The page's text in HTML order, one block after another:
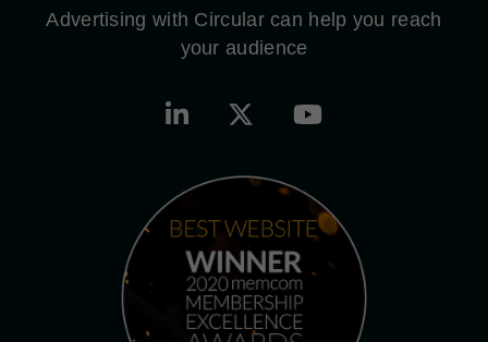
Advertising with Circular can help you reach
your audience